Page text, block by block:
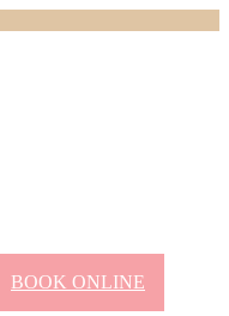
BOOK ONLINE